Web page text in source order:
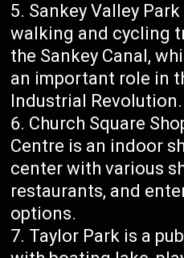
Sankey Valley
walking and cycling
the Sankey Canal,
an important role in
Industrial Revolution.
Church Square
Centre is an indoor
center with various
restaurants, and
options.
Taylor Park is a